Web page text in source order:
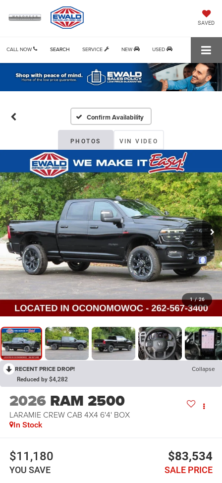
SAVED
CALL NOW SERVICE NEW USED
SEARCH
Confirm Availability
PHOTOS VIN VIDEO
1 / 26
RECENT PRICE DROP! Collapse
Reduced by $4,282
2026 RAM 2500
LARAMIE CREW CAB 4X4 6'4' BOX
In Stock
$11,180
YOU SAVE
$83,534
SALE PRICE